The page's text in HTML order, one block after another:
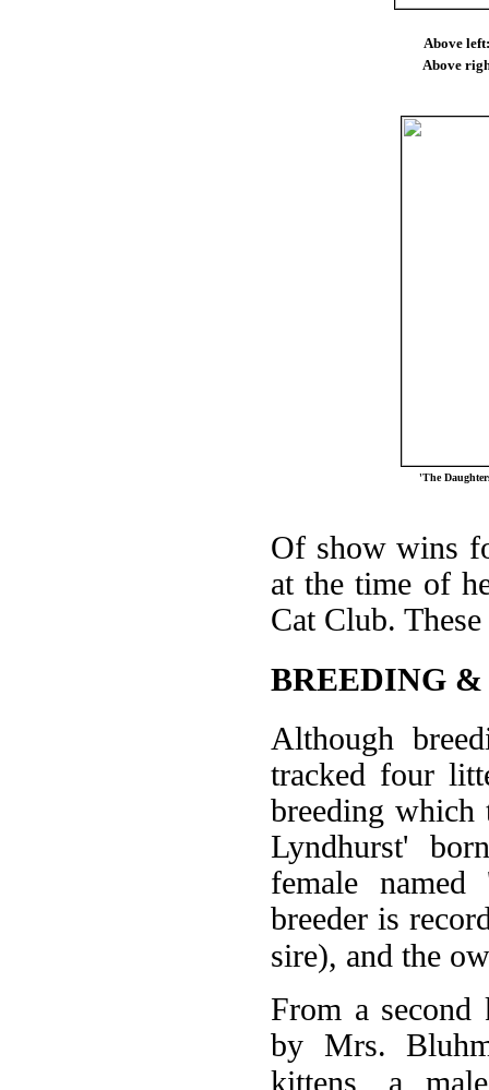
Above left:
Above
'The
Of show wins
at the time of
Cat Club.
BREEDING &
Although
tracked four
breeding which
Lyndhurst'
female named
breeder is
sire), and the
From a
by Mrs.
kittens, a